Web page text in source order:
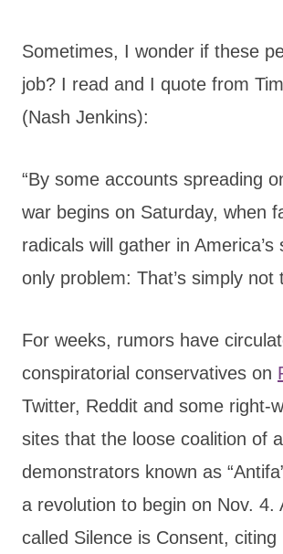
Sometimes, I wonder if these
job? I read and I quote from
(Nash Jenkins):
“By some accounts spreading
war begins on Saturday, when
radicals will gather in
only problem: That’s simply not
For weeks, rumors have
conspiratorial conservatives on
Twitter, Reddit and some right-
sites that the loose coalition of
demonstrators known as
a revolution to begin on Nov. 4.
called Silence is Consent, citing